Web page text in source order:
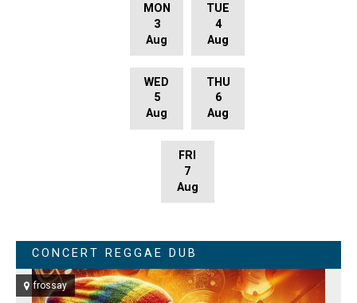
MON
3
Aug
TUE
4
Aug
WED
5
Aug
THU
6
Aug
FRI
7
Aug
CONCERT REGGAE DUB
frossay